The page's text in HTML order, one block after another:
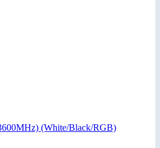
(White/Black/RGB)